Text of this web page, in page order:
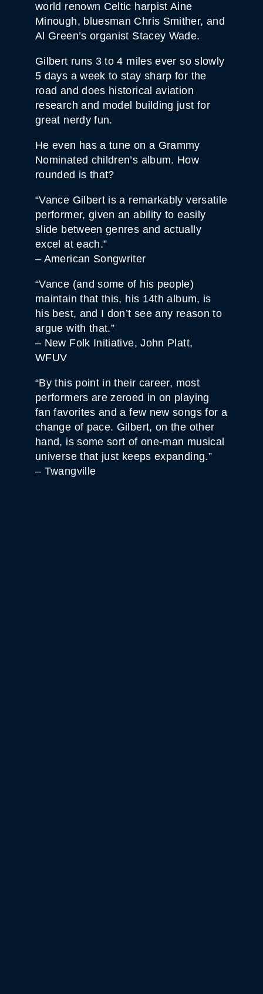
world renown Celtic harpist Aine
Minough, bluesman Chris Smither, and
Al Green’s organist Stacey Wade.
Gilbert runs 3 to 4 miles ever so slowly
5 days a week to stay sharp for the
road and does historical aviation
research and model building just for
great nerdy fun.
He even has a tune on a Grammy
Nominated children’s album. How
rounded is that?
“Vance Gilbert is a remarkably versatile
performer, given an ability to easily
slide between genres and actually
excel at each.”
– American Songwriter
“Vance (and some of his people)
maintain that this, his 14th album, is
his best, and I don’t see any reason to
argue with that.”
– New Folk Initiative, John Platt,
WFUV
“By this point in their career, most
performers are zeroed in on playing
fan favorites and a few new songs for a
change of pace. Gilbert, on the other
hand, is some sort of one-man musical
universe that just keeps expanding.”
– Twangville